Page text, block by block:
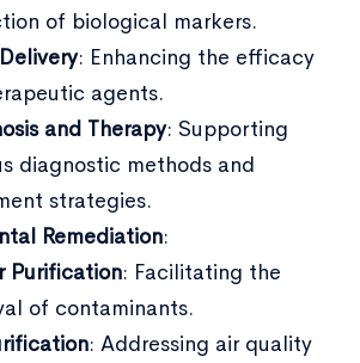
of biological markers.
: Enhancing the efficacy
agents.
and Therapy: Supporting
diagnostic methods and
strategies.
Remediation:
Purification: Facilitating the
of contaminants.
: Addressing air quality